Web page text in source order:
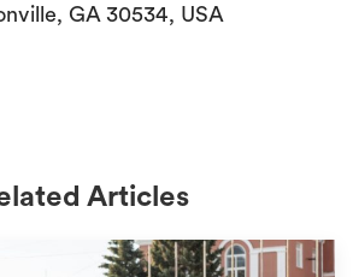
GA 30534, USA
Articles